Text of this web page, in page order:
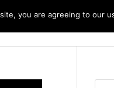
media press kit
you are agreeing to our